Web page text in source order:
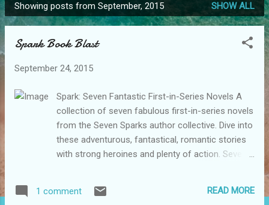
P
o
Showing posts from September, 2015 SHOW ALL
Spark Book Blast
September 24, 2015
Spark: Seven Fantastic First-in-Series Novels A
collection of seven fabulous first-in-series novels
from the Seven Sparks author collective. Dive into
these adventurous, fantastical, romantic stories
with strong heroines and plenty of action. Seven
books perfect for YA readers or anyone in the
1 comment READ MORE